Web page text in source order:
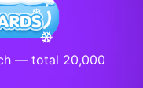
— total 20,000